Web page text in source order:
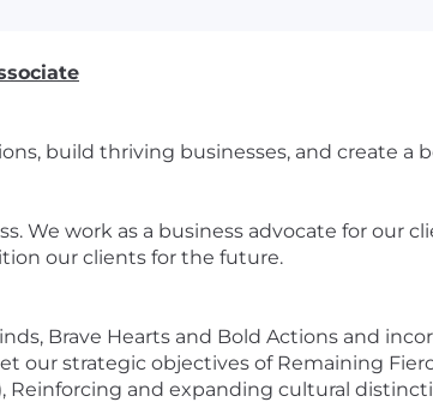
build thriving businesses, and create a
We work as a business advocate for our
our clients for the future.
Brave Hearts and Bold Actions and
our strategic objectives of Remaining
and expanding cultural